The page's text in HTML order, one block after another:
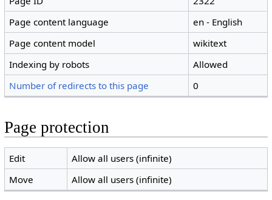
Page content language
en - English
Page content model
wikitext
Indexing by robots
Allowed
Number of redirects to this page
0
Page protection
Edit
Allow all users (infinite)
Move
Allow all users (infinite)